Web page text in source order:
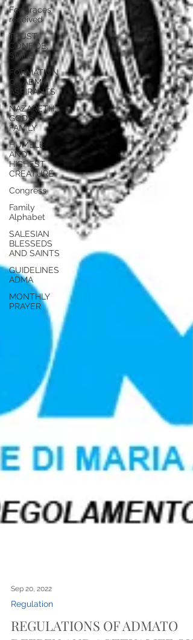
For graces
received
TRUST,
CONFIDE,
SMILE
FORMATION
OF ADMA
ASPIRANTS
NAZARETH,
GOD’S
FAMILY
HUMBLE
AND
HIGHEST
CREATURE
Congress
Family
Alphabet
SALESIAN
BLESSEDS
AND SAINTS
GUIDELINES
ADMA
MONTHLY
PRAYER
Regulation